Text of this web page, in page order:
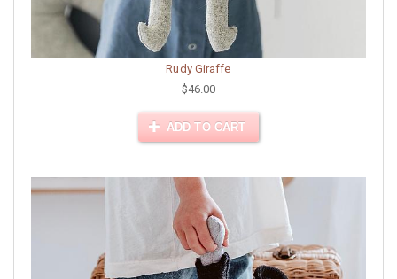
Rudy Giraffe
$46.00
ADD TO CART